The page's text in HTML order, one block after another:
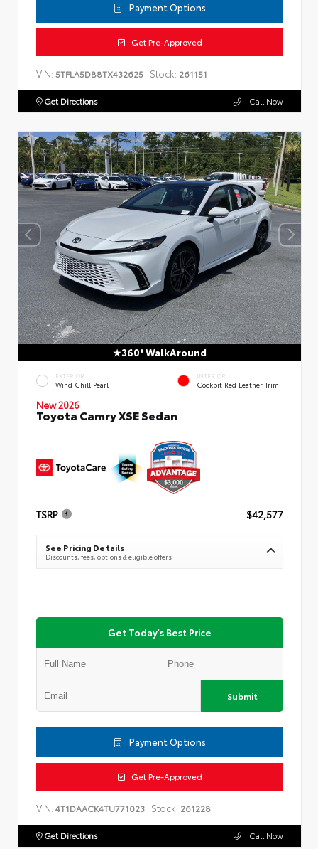
Payment Options
Get Pre-Approved
VIN: 5TFLA5DB8TX432625 Stock: 261151
Get Directions Call Now
360° WalkAround
EXTERIOR
Wind Chill Pearl
INTERIOR
Cockpit Red Leather Trim
New 2026
Toyota Camry XSE Sedan
TSRP $42,577
See Pricing Details
Discounts, fees, options & eligible offers
Get Today's Best Price
Submit
Payment Options
Get Pre-Approved
VIN: 4T1DAACK4TU771023 Stock: 261228
Get Directions Call Now